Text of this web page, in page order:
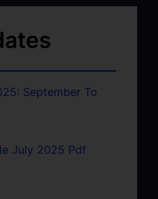
September To
July 2025 Pdf